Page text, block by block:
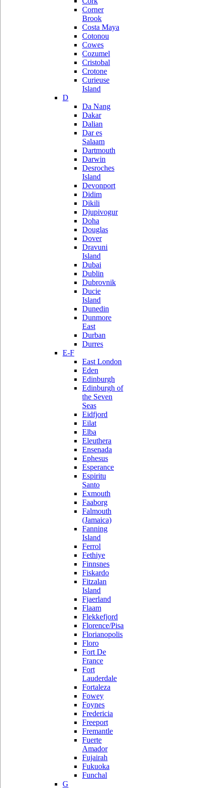
Corner
Brook
Costa Maya
Cotonou
Cowes
Cozumel
Cristobal
Crotone
Curieuse
Island
D
Da Nang
Dakar
Dalian
Dar es
Salaam
Dartmouth
Darwin
Desroches
Island
Devonport
Didim
Dikili
Djupivogur
Doha
Douglas
Dover
Dravuni
Island
Dubai
Dublin
Dubrovnik
Ducie
Island
Dunedin
Dunmore
East
Durban
Durres
E-F
East London
Eden
Edinburgh
Edinburgh of
the Seven
Seas
Eidfjord
Eilat
Elba
Eleuthera
Ensenada
Ephesus
Esperance
Espiritu
Santo
Exmouth
Faaborg
Falmouth
(Jamaica)
Fanning
Island
Ferrol
Fethiye
Finnsnes
Fiskardo
Fitzalan
Island
Fjaerland
Flaam
Flekkefjord
Florence/Pisa
Florianopolis
Floro
Fort De
France
Fort
Lauderdale
Fortaleza
Fowey
Foynes
Fredericia
Freeport
Fremantle
Fuerte
Amador
Fujairah
Fukuoka
Funchal
G